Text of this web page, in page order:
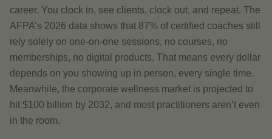
career. You clock in, see clients, clock out, and repeat. The
AFPA’s 2026 data shows that 87% of certified coaches still
rely solely on one-on-one sessions, no courses, no
memberships, no digital products. That means every dollar
depends on you showing up in person, every single time.
Meanwhile, the corporate wellness market is projected to
hit $100 billion by 2032, and most practitioners aren’t even
in the room.